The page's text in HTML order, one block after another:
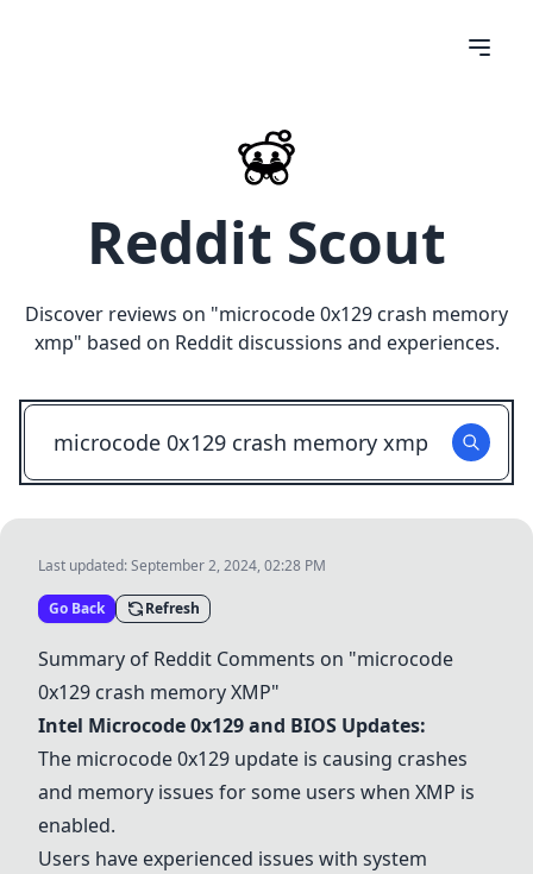
Reddit Scout
Discover reviews on "microcode 0x129 crash memory
xmp" based on Reddit discussions and experiences.
Last updated:September 2, 2024, 02:28 PM
Go Back Refresh
Summary of Reddit Comments on "microcode
0x129 crash memoryXMP"
Intel Microcode 0x129 and BIOS Updates:
The microcode 0x129 update is causing crashes
and memory issues for some users when XMP is
enabled.
Users have experienced issues with system